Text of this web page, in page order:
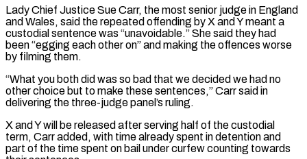
Lady Chief Justice Sue Carr, the ⁠most senior judge in England
and Wales, said the ​repeated offending by X and Y meant a
custodial sentence was “unavoidable.” She ​said they had
been “egging each other on” and making the ‌offences worse
by filming them.
“What you both did was so bad that we decided we had no
other choice but to make these sentences,” Carr said in
delivering the three-judge panel’s ruling.
X and Y will be ⁠released after serving half of the custodial
term, Carr added, with time already spent in detention and
part of the time spent on bail under ⁠curfew counting towards